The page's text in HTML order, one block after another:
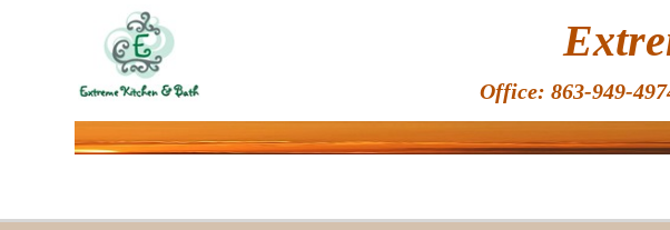
Office: 863-949-